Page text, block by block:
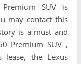
SUV is
may contact this
is a must and
Premium SUV ,
the Lexus